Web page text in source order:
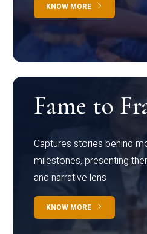
KNOW MORE
Fame to
Captures stories behind
milestones, presenting
and narrative lens
KNOW MORE